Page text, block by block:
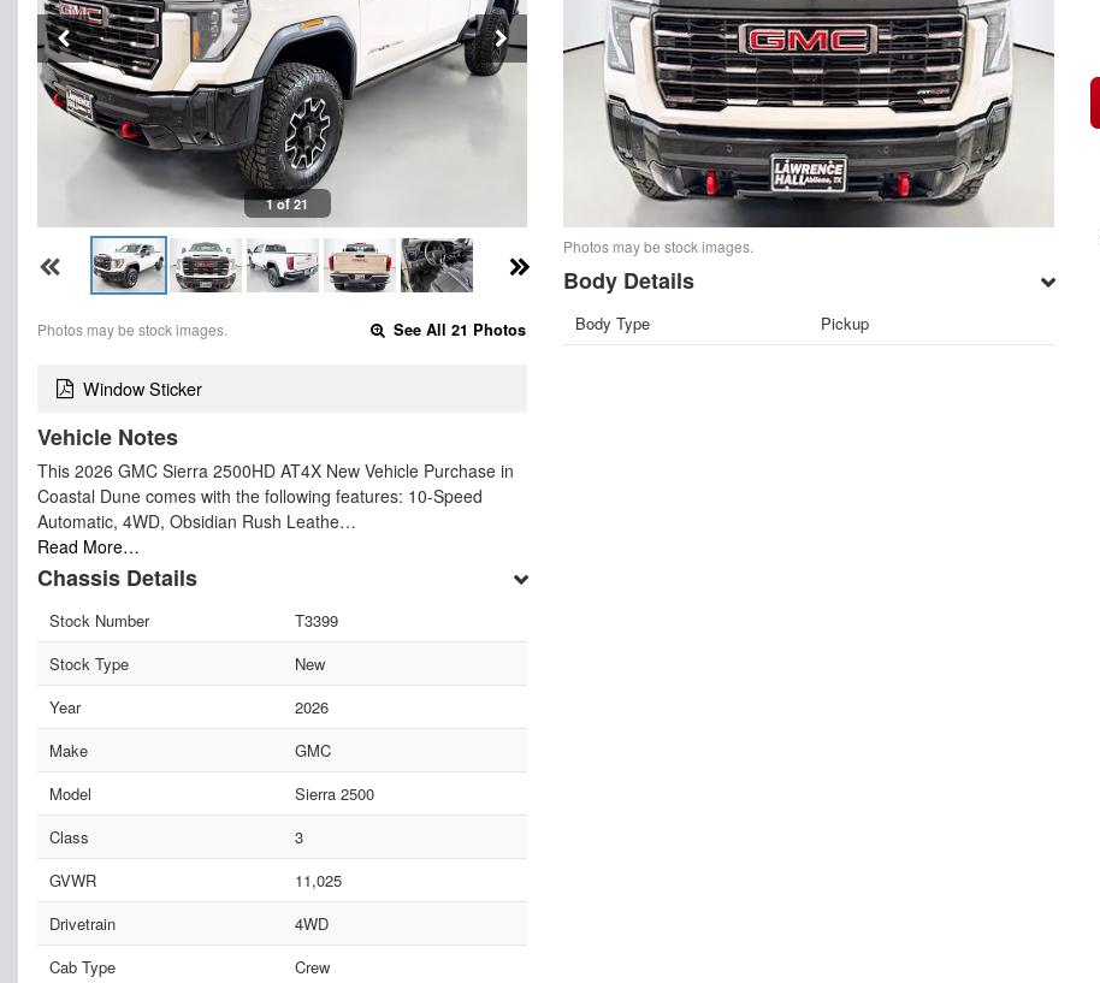
1 of 21
Photos may be stock images. See All 21 Photos
Window Sticker
Vehicle Notes
This 2026 GMC Sierra 2500HD AT4X New Vehicle Purchase in
Coastal Dune comes with the following features: 10-Speed
Automatic, 4WD, Obsidian Rush Leathe…
Read More…
Chassis Details
Stock Number
T3399
Stock Type
New
Year
2026
Make
GMC
Model
Sierra 2500
Class
3
GVWR
11,025
Drivetrain
4WD
Cab Type
Crew
Photos may be stock images.
Body Details
Body Type Pickup